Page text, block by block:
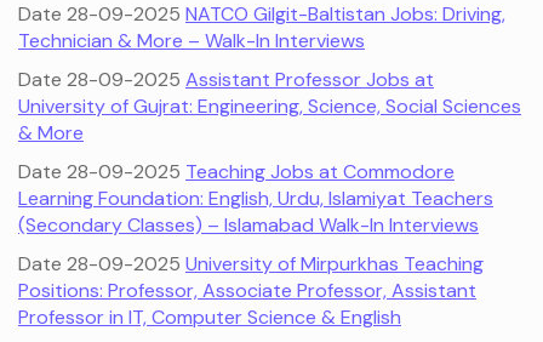
Date 28-09-2025 NATCO Gilgit-Baltistan Jobs: Driving,
Technician & More – Walk-In Interviews
Date 28-09-2025 Assistant Professor Jobs at
University of Gujrat: Engineering, Science, Social Sciences
& More
Date 28-09-2025 Teaching Jobs at Commodore
Learning Foundation: English, Urdu, Islamiyat Teachers
(Secondary Classes) – Islamabad Walk-In Interviews
Date 28-09-2025 University of Mirpurkhas Teaching
Positions: Professor, Associate Professor, Assistant
Professor in IT, Computer Science & English